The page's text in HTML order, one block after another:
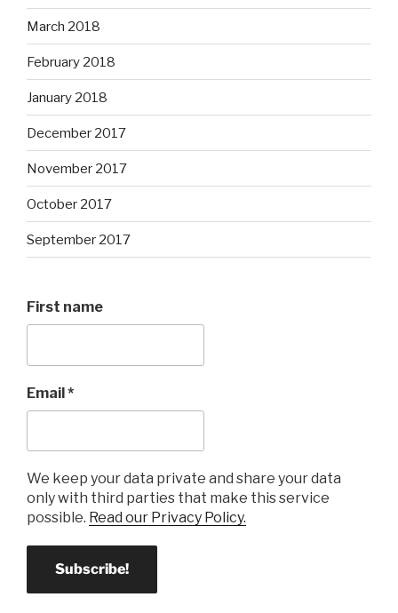
March 2018
February 2018
January 2018
December 2017
November 2017
October 2017
September 2017
First name
Email*
We keep your data private and share your data
only with third parties that make this service
possible. Read our Privacy Policy.